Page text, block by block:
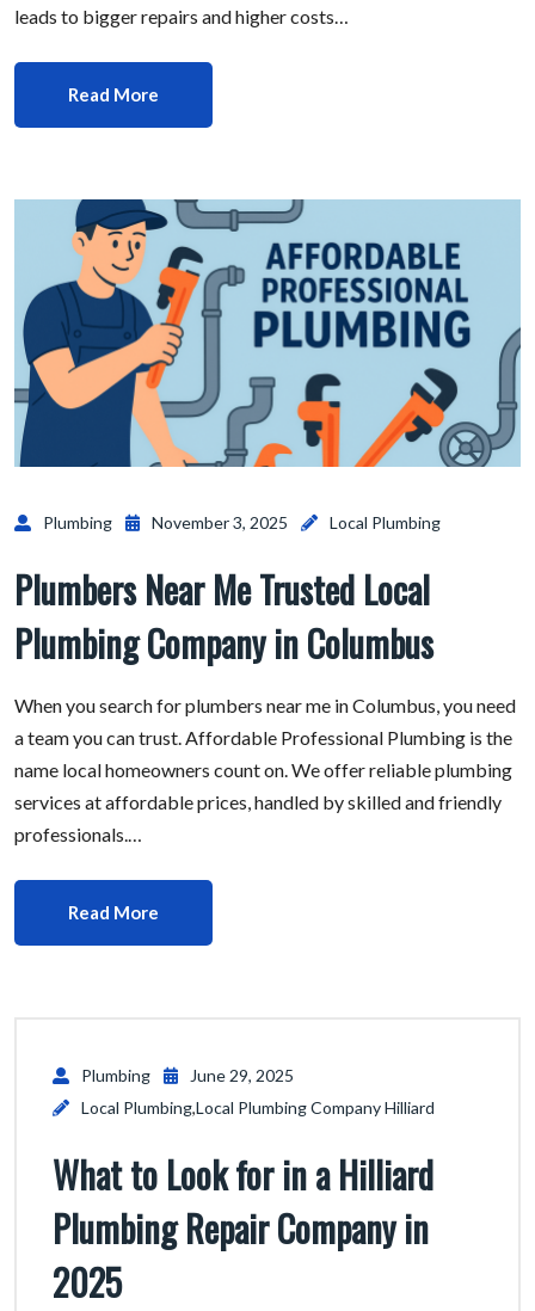
leads to bigger repairs and higher costs…
Read More
Plumbing November 3, 2025 Local Plumbing
Plumbers Near Me Trusted Local
Plumbing Company in Columbus
When you search for plumbers near me in Columbus, you need
a team you can trust. Affordable Professional Plumbing is the
name local homeowners count on. We offer reliable plumbing
services at affordable prices, handled by skilled and friendly
professionals.…
Read More
Plumbing
June 29, 2025
Local Plumbing,Local Plumbing Company Hilliard
What to Look for in a Hilliard
Plumbing Repair Company in
2025